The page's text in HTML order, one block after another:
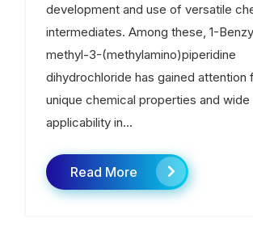
development and use of versatile
intermediates. Among these, 1-
methyl-3-(methylamino)piperidine
dihydrochloride has gained attention
unique chemical properties and wide
applicability in...
Read More